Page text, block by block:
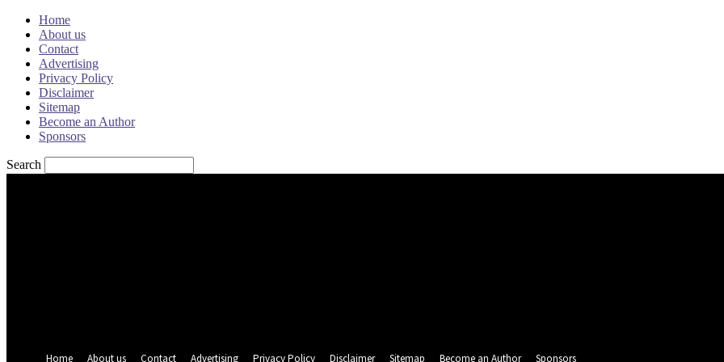
Home
About us
Contact
Advertising
Privacy Policy
Disclaimer
Sitemap
Become an Author
Sponsors
Search
Home
About us Contact Advertising Privacy Policy Disclaimer Sitemap Become an Author Sponsors